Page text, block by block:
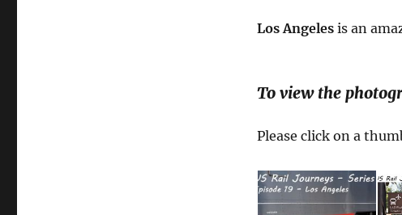
Los Angelesis an
To view the
Please click on a